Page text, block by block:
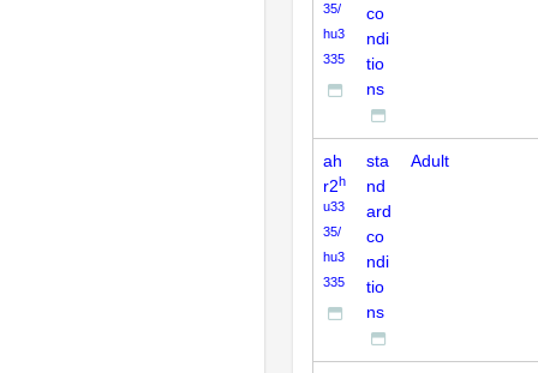
35/
hu3
335
co
ndi
tio
ns
ah
r2h
u33
35/
hu3
335
sta
nd
ard
co
ndi
tio
ns
Adult